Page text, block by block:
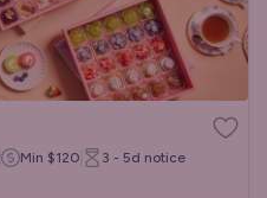
Min $120 3 - 5d notice